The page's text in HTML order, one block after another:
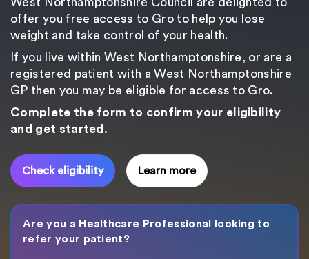
West Northamptonshire Council are delighted to
offer you free access to Gro to help you lose
weight and take control of your health.
If you live within West Northamptonshire, or are a
registered patient with a West Northamptonshire
GP then you may be eligible for access to Gro.
Complete the form to confirm your eligibility
and get started.
Check eligibility Learn more
Are you a Healthcare Professional looking to
refer your patient?